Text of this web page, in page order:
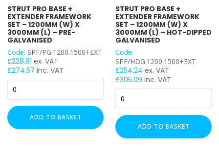
Spring Washer
Round Washer
Cable Trunking Length
Cable Trunking Accessory
Cable Wire Basket
Closure / Cover Strip
Female Back Plate
Male Back Plate
Strut Pro Kit
STRUT PRO BASE +
EXTENDER FRAMEWORK
SET – 1200MM (W) X
3000MM (L) – PRE-
GALVANISED
Code: SPF/PG.1200.1500+EXT
£228.81 ex. VAT
£274.57 inc. VAT
Pro
Base
+
Extender
ADD TO BASKET
STRUT PRO BASE +
EXTENDER FRAMEWORK
SET – 1200MM (W) X
3000MM (L) – HOT-DIPPED
GALVANISED
Code:
SPF/HDG.1200.1500+EXT
£254.24 ex. VAT
£305.09 inc. VAT
Pro
Base
+
Extender
ADD TO BASKET